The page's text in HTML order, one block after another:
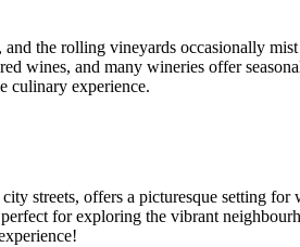
the rolling vineyards occasionally
wines, and many wineries offer
culinary experience.
streets, offers a picturesque setting
for exploring the vibrant